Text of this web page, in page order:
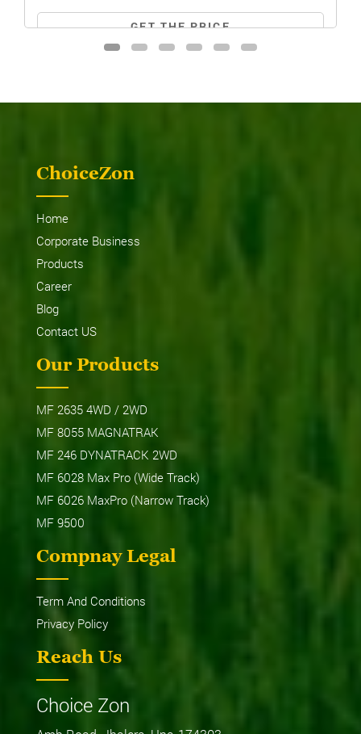
GET THE PRICE
ChoiceZon
Home
Corporate Business
Products
Career
Blog
Contact US
Our Products
MF 2635 4WD / 2WD
MF 8055 MAGNATRAK
MF 246 DYNATRACK 2WD
MF 6028 Max Pro (Wide Track)
MF 6026 MaxPro (Narrow Track)
MF 9500
Compnay Legal
Term And Conditions
Privacy Policy
Reach Us
Choice Zon